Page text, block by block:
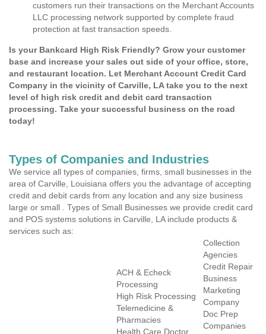
customers run their transactions on the Merchant Accounts
LLC processing network supported by complete fraud
protection at fast transaction speeds.
Is your Bankcard High Risk Friendly? Grow your customer
base and increase your sales out side of your office, store,
and restaurant location. Let Merchant Account Credit Card
Company in the vicinity of Carville, LA take you to the next
level of high risk credit and debit card transaction
processing. Take your successful business on the road
today!
Types of Companies and Industries
We service all types of companies, firms, small businesses in the
area of Carville, Louisiana offers you the advantage of accepting
credit and debit cards from any location and any size business
large or small . Types of Small Businesses we provide credit card
and POS systems solutions in Carville, LA include products &
services such as:
ACH & Echeck
Processing
High Risk Processing
Telemedicine &
Pharmacies
Health Care Doctor
Collection
Agencies
Credit Repair
Business
Marketing
Company
Doc Prep
Companies